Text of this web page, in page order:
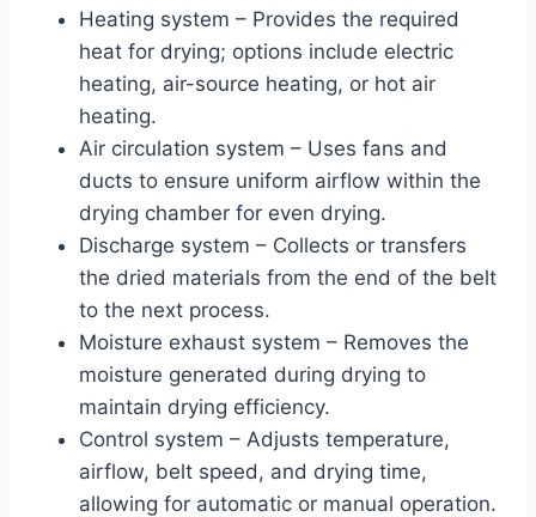
Heating system – Provides the required
heat for drying; options include electric
heating, air-source heating, or hot air
heating.
Air circulation system – Uses fans and
ducts to ensure uniform airflow within the
drying chamber for even drying.
Discharge system – Collects or transfers
the dried materials from the end of the belt
to the next process.
Moisture exhaust system – Removes the
moisture generated during drying to
maintain drying efficiency.
Control system – Adjusts temperature,
airflow, belt speed, and drying time,
allowing for automatic or manual operation.